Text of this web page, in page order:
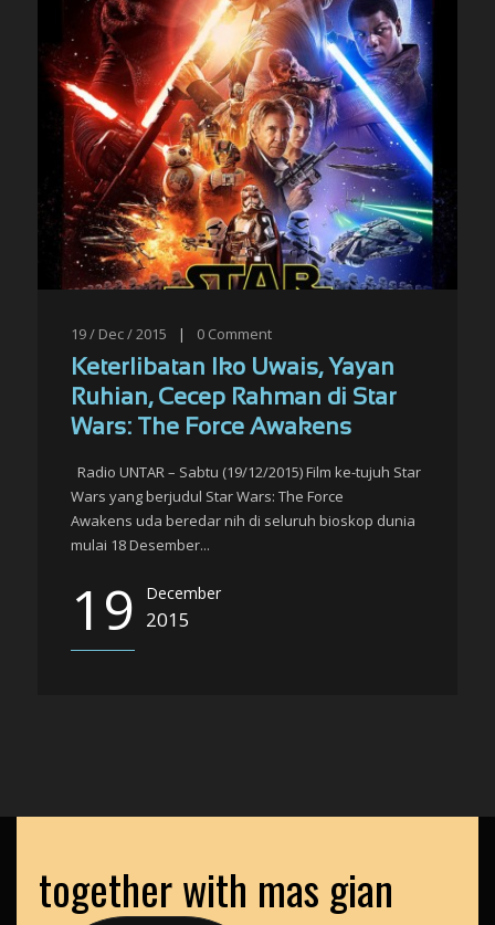
19 / Dec / 2015 | 0 Comment
Keterlibatan Iko Uwais, Yayan
Ruhian, Cecep Rahman di Star
Wars: The Force Awakens
Radio UNTAR – Sabtu (19/12/2015) Film ke-tujuh Star
Wars yang berjudul Star Wars: The Force
Awakens uda beredar nih di seluruh bioskop dunia
mulai 18 Desember...
19 December
2015
together with mas gian